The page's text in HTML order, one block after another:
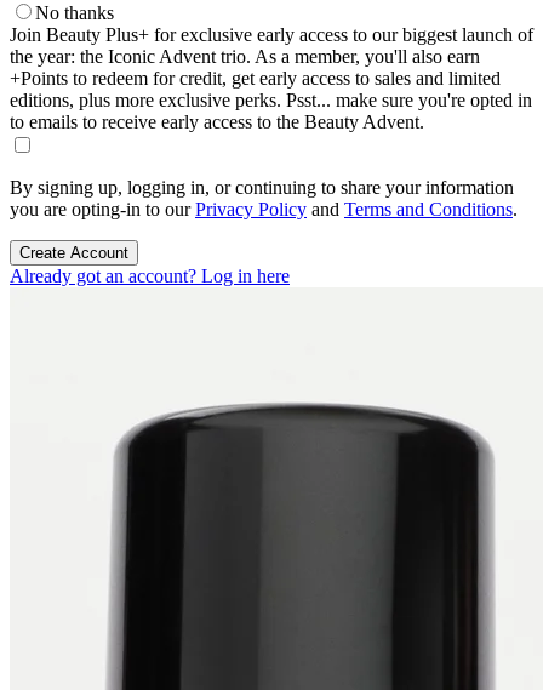
No thanks
Join Beauty Plus+ for exclusive early access to our biggest launch of
the year: the Iconic Advent trio. As a member, you'll also earn
+Points to redeem for credit, get early access to sales and limited
editions, plus more exclusive perks. Psst... make sure you're opted in
to emails to receive early access to the Beauty Advent.
By signing up, logging in, or continuing to share your information
you are opting-in to ourPrivacy Policy and Terms and Conditions.
Create Account
Already got an account? Log in here